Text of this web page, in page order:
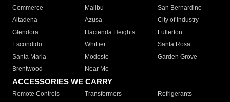
Commerce
Malibu
San Bernardino
Altadena
Azusa
City of Industry
Glendora
Hacienda Heights
Fullerton
Escondido
Whittier
Santa Rosa
Santa Maria
Modesto
Garden Grove
Brentwood
Near Me
ACCESSORIES WE CARRY
Remote Controls Transformers
Refrigerants